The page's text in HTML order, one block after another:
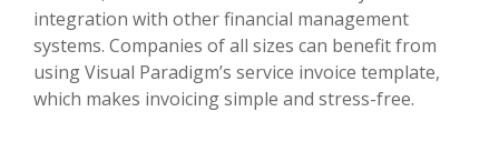
integration with other financial management
systems. Companies of all sizes can benefit from
using Visual Paradigm’s service invoice template,
which makes invoicing simple and stress-free.